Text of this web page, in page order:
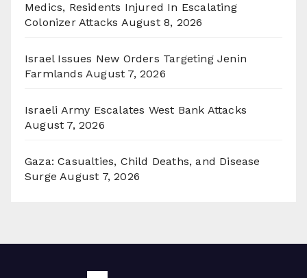
Medics, Residents Injured In Escalating
Colonizer Attacks August 8, 2026
Israel Issues New Orders Targeting Jenin
Farmlands August 7, 2026
Israeli Army Escalates West Bank Attacks
August 7, 2026
Gaza: Casualties, Child Deaths, and Disease
Surge August 7, 2026